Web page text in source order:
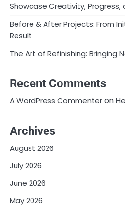
Showcase Creativity, Progress,
Before & After Projects: From
Result
The Art of Refinishing: Bringing
Recent Comments
A WordPress Commenteron
Archives
August 2026
July 2026
June 2026
May 2026